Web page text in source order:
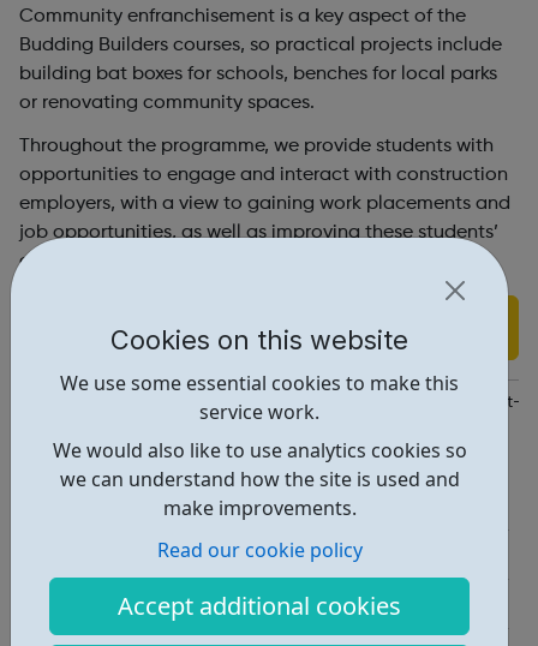
Cookies on this website
We use some essential cookies to make this
service work.
We would also like to use analytics cookies so
we can understand how the site is used and
make improvements.
Read our cookie policy
Accept additional cookies
Community enfranchisement is a key aspect of the
Budding Builders courses, so practical projects include
building bat boxes for schools, benches for local parks
or renovating community spaces.
Throughout the programme, we provide students with
opportunities to engage and interact with construction
employers, with a view to gaining work placements and
job opportunities, as well as improving these students’
employability skills.
Find out more
https://www.constructionyouth.org.uk/budding-builders/how-it-
Report an issue
Employability • 2
Education • 1
Industries • 1